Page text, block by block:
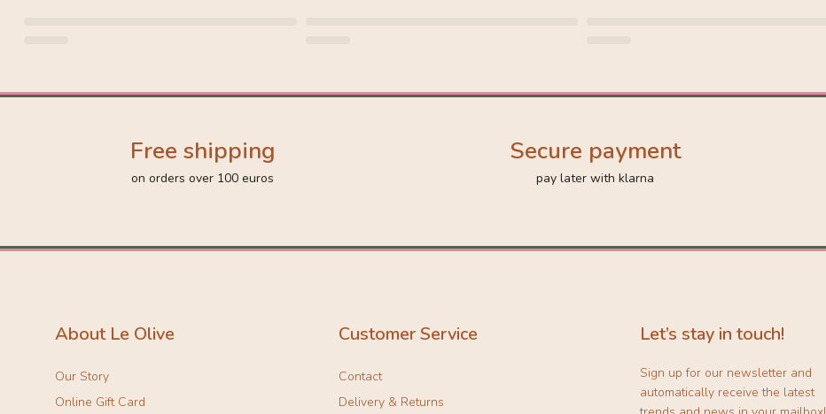
Free shipping
on orders over 100 euros
Secure payment
pay later with klarna
About Le Olive
Our Story
Online Gift Card
Customer Service
Contact
Delivery & Returns
Let’s stay in touch!
Sign up for our newsletter and
automatically receive the latest